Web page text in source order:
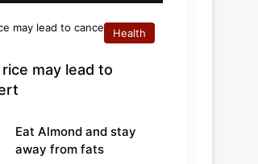
Health
may lead to
Eat Almond and stay
away from fats